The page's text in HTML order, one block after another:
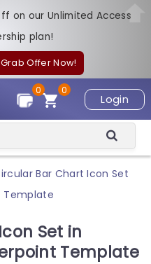
on our Unlimited Access
plan!
Grab Offer Now!
Login
0
0
Bar Chart Icon Set
Template
Set in
Template